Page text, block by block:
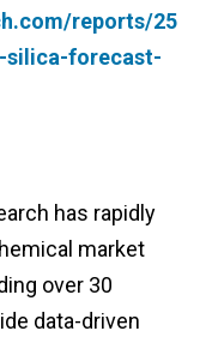
reports/25
silica-forecast-
has rapidly
market
over 30
data-driven